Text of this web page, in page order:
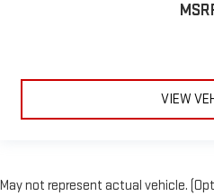
VIEW
May not represent actual vehicle.